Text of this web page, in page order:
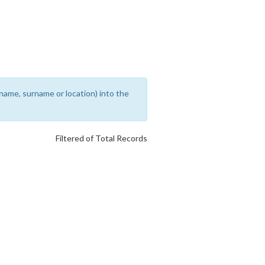
surname or location) into the
Filtered of Total Records